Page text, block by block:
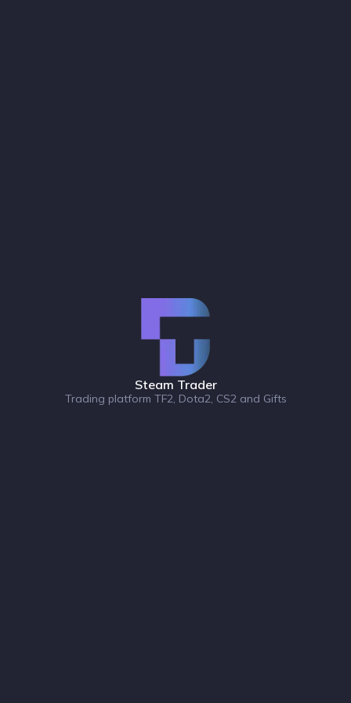
Steam Trader
Trading platform TF2, Dota2, CS2 and Gifts